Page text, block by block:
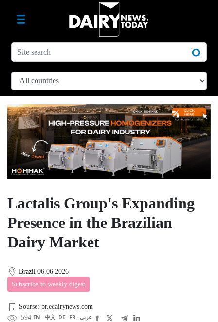
Lactalis Group's Expanding
Presence in the Brazilian
Dairy Market
Brazil 06.06.2026
Subscribe to weekly digest
Sourse: br.edairynews.com
594 EN 中文 DE FR عربى